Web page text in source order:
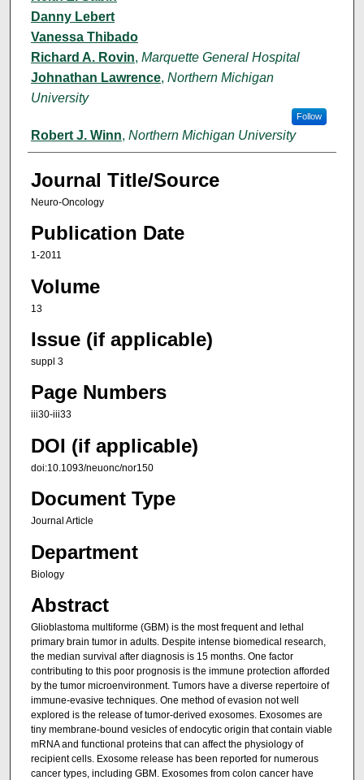
Danny Lebert
Vanessa Thibado
Richard A. Rovin, Marquette General Hospital
Johnathan Lawrence, Northern Michigan
University
Follow
Robert J. Winn, Northern Michigan University
Journal Title/Source
Neuro-Oncology
Publication Date
1-2011
Volume
13
Issue (if applicable)
suppl 3
Page Numbers
iii30-iii33
DOI (if applicable)
doi:10.1093/neuonc/nor150
Document Type
Journal Article
Department
Biology
Abstract
Glioblastoma multiforme (GBM) is the most frequent and lethal
primary brain tumor in adults. Despite intense biomedical research,
the median survival after diagnosis is 15 months. One factor
contributing to this poor prognosis is the immune protection afforded
by the tumor microenvironment. Tumors have a diverse repertoire of
immune-evasive techniques. One method of evasion not well
explored is the release of tumor-derived exosomes. Exosomes are
tiny membrane-bound vesicles of endocytic origin that contain viable
mRNA and functional proteins that can affect the physiology of
recipient cells. Exosome release has been reported for numerous
cancer types, including GBM. Exosomes from colon cancer have